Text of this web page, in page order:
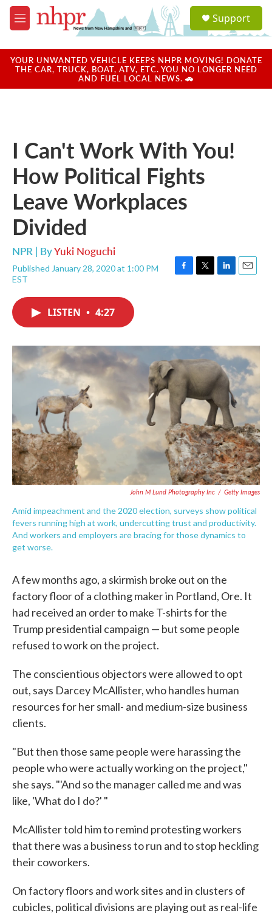
Skip to main content
M
e
u
a
u
Support
YOUR UNWANTED VEHICLE KEEPS NHPR MOVING! DONATE
THE CAR, TRUCK, BOAT, ATV, ETC. YOU NO LONGER NEED
AND FUEL LOCAL NEWS. 🚗
I Can't Work With You!
How Political Fights
Leave Workplaces
Divided
NPR | ByYuki Noguchi
Published January 28, 2020 at 1:00 PM
EST
F
o
k
T
r
L
I
n
E
LISTEN • 4:27
John M Lund Photography Inc / Getty Images
Amid impeachment and the 2020 election, surveys show political
fevers running high at work, undercutting trust and productivity.
And workers and employers are bracing for those dynamics to
get worse.
A few months ago, a skirmish broke out on the
factory floor of a clothing maker in Portland, Ore. It
had received an order to make T-shirts for the
Trump presidential campaign — but some people
refused to work on the project.
The conscientious objectors were allowed to opt
out, says Darcey McAllister, who handles human
resources for her small- and medium-size business
clients.
"But then those same people were harassing the
people who were actually working on the project,"
she says. "'And so the manager called me and was
like, 'What do I do?' "
McAllister told him to remind protesting workers
that there was a business to run and to stop heckling
their coworkers.
On factory floors and work sites and in clusters of
cubicles, political divisions are playing out as real-life